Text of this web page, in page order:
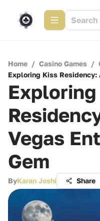
Home / Casino Games /
Exploring Kiss Residency:
Vegas
Gem
ByKaran Joshi Share